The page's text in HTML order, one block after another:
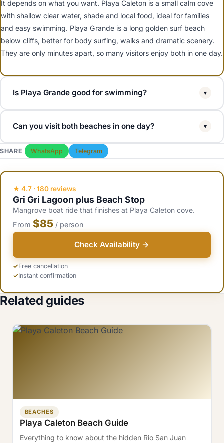
It depends on what you want. Playa Caleton is a small calm cove
with shallow clear water, shade and local food, ideal for families
and easy swimming. Playa Grande is a long golden surf beach
below cliffs, better for body surfing, walks and dramatic scenery.
They are only minutes apart, so many visitors enjoy both in one day.
Is Playa Grande good for swimming? ▾
Playa Grande has a wider, more open Atlantic exposure than Playa
Caleton, so it has more waves and stronger surf, especially in
winter. It is great for body surfing, walking and photos, but families
with small children usually prefer the calmer water at Playa Caleton
Can you visit both beaches in one day? ▾
Yes. Playa Grande and Playa Caleton are only a few minutes apart
near Rio San Juan, so it is easy to combine them. A common plan is
a morning Gri Gri lagoon tour that ends at Playa Caleton, then a
short drive to Playa Grande for the afternoon, or vice versa.
SHARE WhatsApp Telegram
★ 4.7 · 180 reviews
Gri Gri Lagoon plus Beach Stop
Mangrove boat ride that finishes at Playa Caleton cove.
From $85 / person
Check Availability →
Free cancellation
Instant confirmation
Related guides
BEACHES
Playa Caleton Beach Guide
Everything to know about the hidden Rio San Juan